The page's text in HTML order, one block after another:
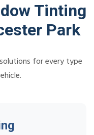
Tinting
Park
for every type